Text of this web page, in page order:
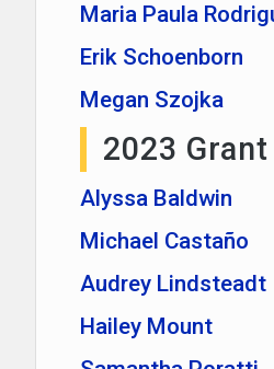
Maria Paula
Erik Schoenborn
Megan Szojka
2023
Alyssa Baldwin
Michael Castaño
Audrey Lindsteadt
Hailey Mount